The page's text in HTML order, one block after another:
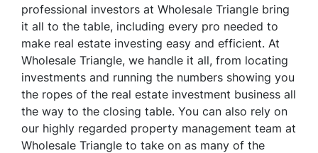
professional investors at Wholesale Triangle bring
it all to the table, including every pro needed to
make real estate investing easy and efficient. At
Wholesale Triangle, we handle it all, from locating
investments and running the numbers showing you
the ropes of the real estate investment business all
the way to the closing table. You can also rely on
our highly regarded property management team at
Wholesale Triangle to take on as many of the